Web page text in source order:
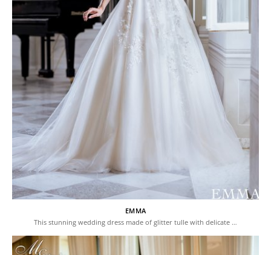
EMMA
This stunning wedding dress made of glitter tulle with delicate …